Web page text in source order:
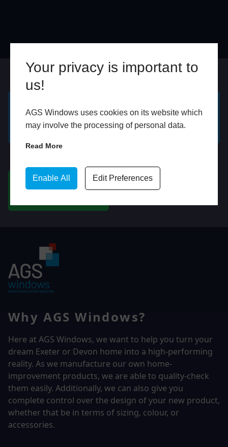
Your privacy is important to
us!
AGS Windows uses cookies on its website which
may involve the processing of personal data.
Read More
Enable All Edit Preferences
GET A FREE ONLINE
QUOTE
BOOK HOME
APPOINTMENT
Why AGS Windows?
Here at AGS Windows, we want to help you turn your
dream Exeter or Devon home into a high-performing
reality. As we manufacture our own home-
improvement products, we are able to quality-check
them easily. Additionally, we can also give you
complete control over the design of your new product,
whether that be in terms of sizing, colour, or
accessories.